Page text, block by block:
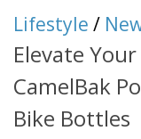
Lifestyle /
Elevate
CamelBak
Bike Bottles